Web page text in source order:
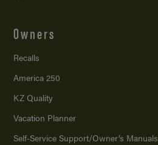
Owners
Recalls
America 250
KZ Quality
Vacation Planner
Self-Service Support/Owner’s Manuals